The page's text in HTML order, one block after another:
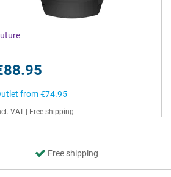
from€74.95
VAT Free shipping
Free shipping